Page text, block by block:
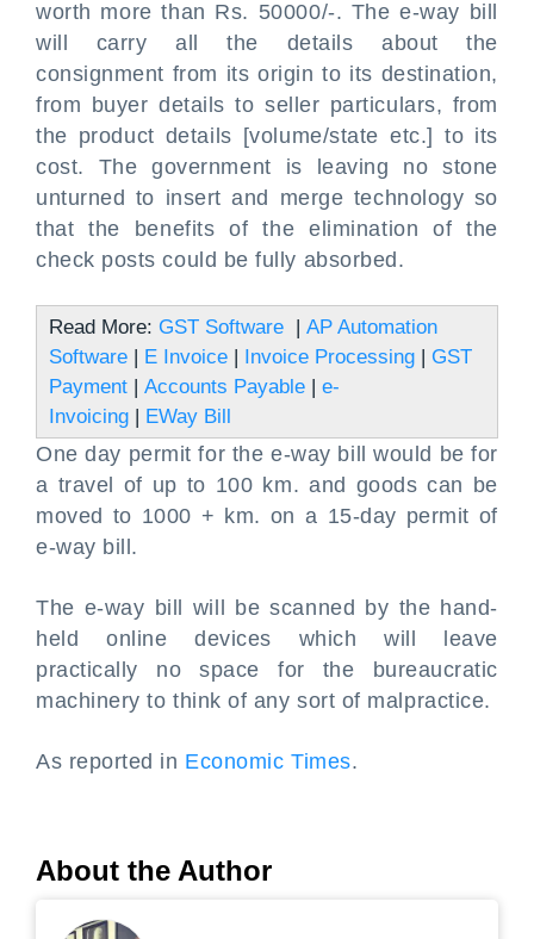
worth more than Rs. 50000/-. The e-way bill
will carry all the details about the
consignment from its origin to its destination,
from buyer details to seller particulars, from
the product details [volume/state etc.] to its
cost. The government is leaving no stone
unturned to insert and merge technology so
that the benefits of the elimination of the
check posts could be fully absorbed.
Read More: GST Software | AP Automation
Software | E Invoice | Invoice Processing | GST
Payment | Accounts Payable | e-
Invoicing | EWay Bill
One day permit for the e-way bill would be for
a travel of up to 100 km. and goods can be
moved to 1000 + km. on a 15-day permit of
e-way bill.
The e-way bill will be scanned by the hand-
held online devices which will leave
practically no space for the bureaucratic
machinery to think of any sort of malpractice.
As reported in Economic Times.
About the Author